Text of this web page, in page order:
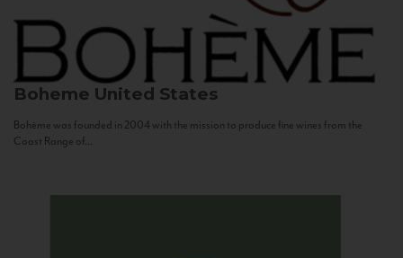
Boheme United States
Bohème was founded in 2004 with the mission to produce fine wines from the
Coast Range of...